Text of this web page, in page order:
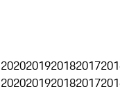
2020201920182017
2020201920182017